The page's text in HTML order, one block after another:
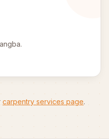
.
carpentry services page.